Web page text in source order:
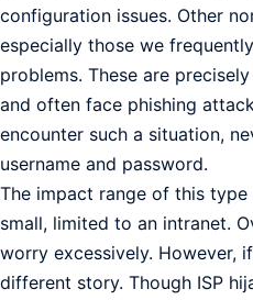
configuration issues. Other
especially those we
problems. These are
and often face phishing
encounter such a situation,
username and password.
The impact range of this
small, limited to an intranet.
worry excessively. However, if
different story. Though ISP